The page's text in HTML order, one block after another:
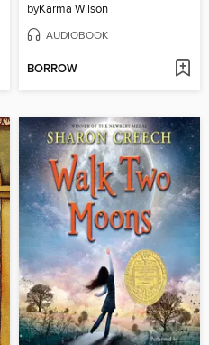
byKarma Wilson
AUDIOBOOK
BORROW